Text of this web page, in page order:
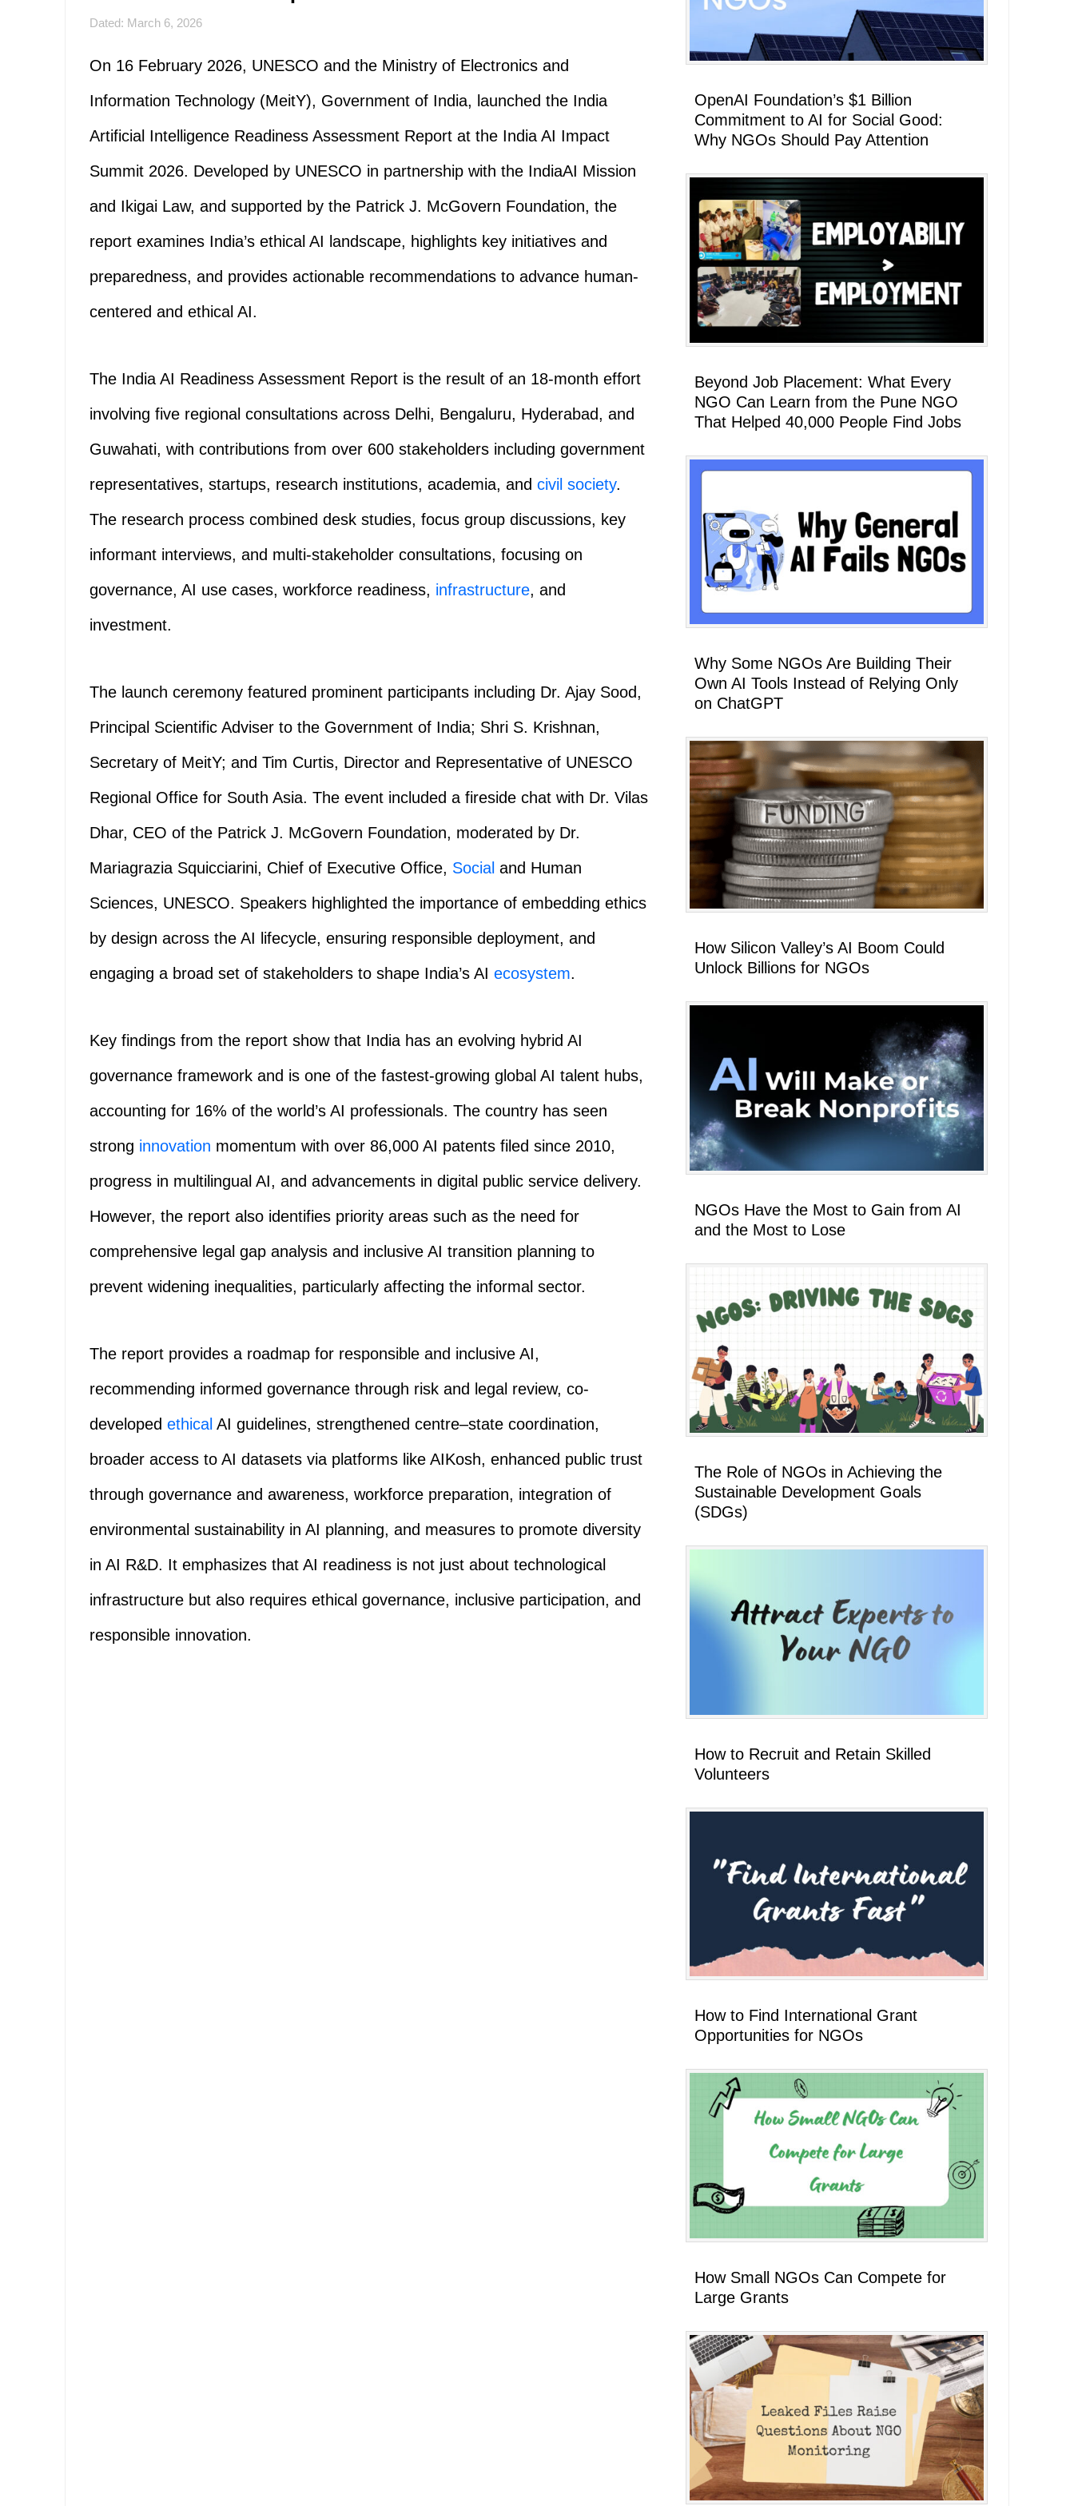
Dated: March 6, 2026
On 16 February 2026, UNESCO and the Ministry of Electronics and
Information Technology (MeitY), Government of India, launched the India
Artificial Intelligence Readiness Assessment Report at the India AI Impact
Summit 2026. Developed by UNESCO in partnership with the IndiaAI Mission
and Ikigai Law, and supported by the Patrick J. McGovern Foundation, the
report examines India’s ethical AI landscape, highlights key initiatives and
preparedness, and provides actionable recommendations to advance human-
centered and ethical AI.
The India AI Readiness Assessment Report is the result of an 18-month effort
involving five regional consultations across Delhi, Bengaluru, Hyderabad, and
Guwahati, with contributions from over 600 stakeholders including government
representatives, startups, research institutions, academia, and civil society.
The research process combined desk studies, focus group discussions, key
informant interviews, and multi-stakeholder consultations, focusing on
governance, AI use cases, workforce readiness, infrastructure, and
investment.
The launch ceremony featured prominent participants including Dr. Ajay Sood,
Principal Scientific Adviser to the Government of India; Shri S. Krishnan,
Secretary of MeitY; and Tim Curtis, Director and Representative of UNESCO
Regional Office for South Asia. The event included a fireside chat with Dr. Vilas
Dhar, CEO of the Patrick J. McGovern Foundation, moderated by Dr.
Mariagrazia Squicciarini, Chief of Executive Office, Social and Human
Sciences, UNESCO. Speakers highlighted the importance of embedding ethics
by design across the AI lifecycle, ensuring responsible deployment, and
engaging a broad set of stakeholders to shape India’s AI ecosystem.
Key findings from the report show that India has an evolving hybrid AI
governance framework and is one of the fastest-growing global AI talent hubs,
accounting for 16% of the world’s AI professionals. The country has seen
strong innovation momentum with over 86,000 AI patents filed since 2010,
progress in multilingual AI, and advancements in digital public service delivery.
However, the report also identifies priority areas such as the need for
comprehensive legal gap analysis and inclusive AI transition planning to
prevent widening inequalities, particularly affecting the informal sector.
The report provides a roadmap for responsible and inclusive AI,
recommending informed governance through risk and legal review, co-
developed ethical AI guidelines, strengthened centre–state coordination,
broader access to AI datasets via platforms like AIKosh, enhanced public trust
through governance and awareness, workforce preparation, integration of
environmental sustainability in AI planning, and measures to promote diversity
in AI R&D. It emphasizes that AI readiness is not just about technological
infrastructure but also requires ethical governance, inclusive participation, and
responsible innovation.
OpenAI Foundation’s $1 Billion
Commitment to AI for Social Good:
Why NGOs Should Pay Attention
Beyond Job Placement: What Every
NGO Can Learn from the Pune NGO
That Helped 40,000 People Find Jobs
Why Some NGOs Are Building Their
Own AI Tools Instead of Relying Only
on ChatGPT
How Silicon Valley’s AI Boom Could
Unlock Billions for NGOs
NGOs Have the Most to Gain from AI
and the Most to Lose
The Role of NGOs in Achieving the
Sustainable Development Goals
(SDGs)
How to Recruit and Retain Skilled
Volunteers
How to Find International Grant
Opportunities for NGOs
How Small NGOs Can Compete for
Large Grants